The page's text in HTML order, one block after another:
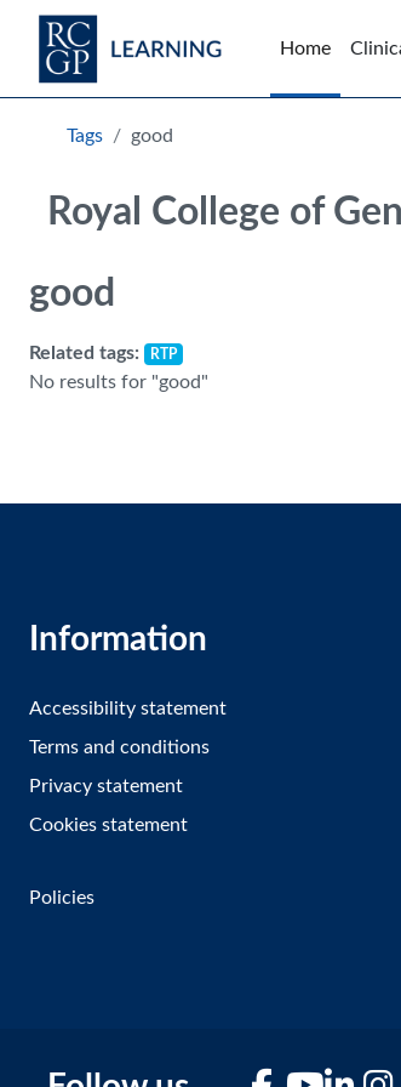
Skip to main content
Home
Blocks
Tags good
Royal College of
good
Related tags: RTP
No results for "good"
Information
Accessibility statement
Terms and conditions
Privacy statement
Cookies statement
Policies
FacebookYouTube